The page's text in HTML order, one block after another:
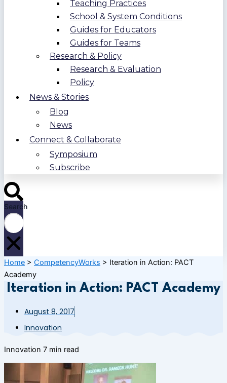
Teaching Practices
School & System Conditions
Guides for Educators
Guides for Teams
Research & Policy
Research & Evaluation
Policy
News & Stories
Blog
News
Connect & Collaborate
Symposium
Subscribe
Search
Home > CompetencyWorks > Iteration in Action: PACT
Academy
Iteration in Action: PACT Academy
August 8, 2017
Innovation
Innovation 7 min read